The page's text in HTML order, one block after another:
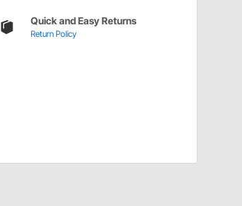
Quick and Easy Returns
Return Policy